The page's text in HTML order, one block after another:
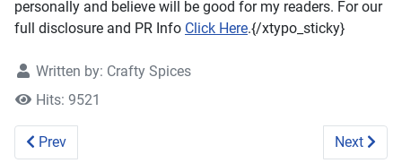
personally and believe will be good for my readers. For our
full disclosure and PR Info Click Here.{/xtypo_sticky}
Written by: Crafty Spices
Hits: 9521
Previous article: Nasopure Little Squirt to go #Review
Prev Next
Next